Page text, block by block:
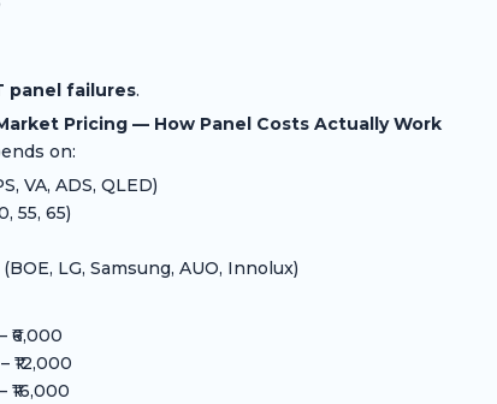
panel failures.
Pricing — How Panel Costs Actually Work
on:
VA, ADS, QLED)
55, 65)
LG, Samsung, AUO, Innolux)
₹6,000
₹12,000
₹16,000